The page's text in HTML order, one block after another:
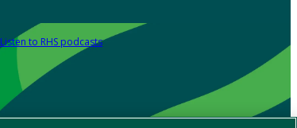
Listen to RHS podcasts